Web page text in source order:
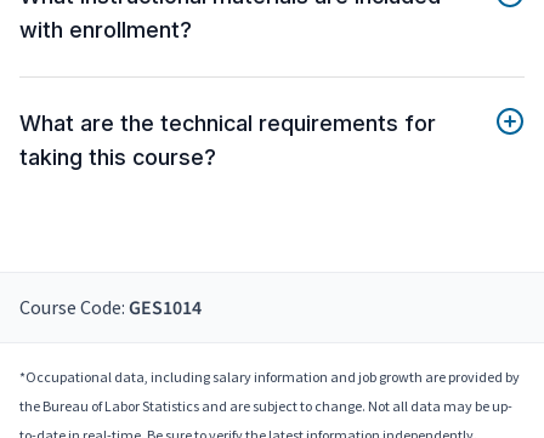
with enrollment?
What are the technical requirements for
taking this course?
Course Code: GES1014
*Occupational data, including salary information and job growth are provided by
the Bureau of Labor Statistics and are subject to change. Not all data may be up-